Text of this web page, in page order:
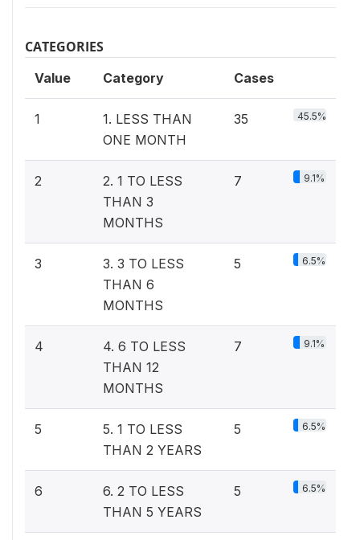
CATEGORIES
Value Category Cases
1
1. LESS THAN
ONE MONTH
35 45.5%
2
2. 1 TO LESS
THAN 3
MONTHS
7 9.1%
3
3. 3 TO LESS
THAN 6
MONTHS
5 6.5%
4
4. 6 TO LESS
THAN 12
MONTHS
7 9.1%
5
5. 1 TO LESS
THAN 2 YEARS
5 6.5%
6
6. 2 TO LESS
THAN 5 YEARS
5 6.5%